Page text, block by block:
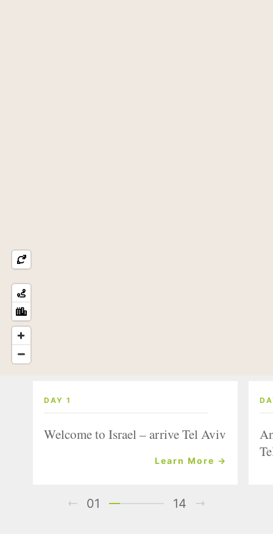
DAY 1
Welcome to Israel – arrive Tel Aviv
Learn More →
01 14